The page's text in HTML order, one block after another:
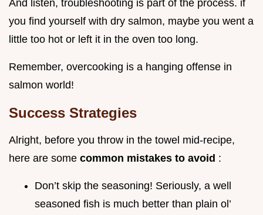
And listen, troubleshooting is part of the process. if
you find yourself with dry salmon, maybe you went a
little too hot or left it in the oven too long.
Remember, overcooking is a hanging offense in
salmon world!
Success Strategies
Alright, before you throw in the towel mid-recipe,
here are some common mistakes to avoid :
Don’t skip the seasoning! Seriously, a well
seasoned fish is much better than plain ol’